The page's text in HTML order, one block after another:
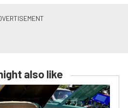
also like